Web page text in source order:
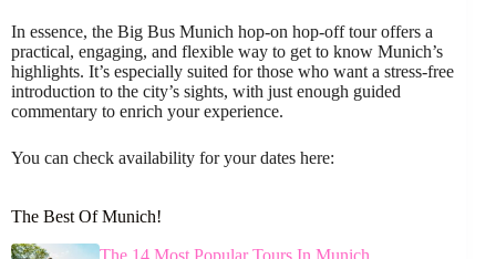
In essence, the Big Bus Munich hop-on hop-off tour offers a
practical, engaging, and flexible way to get to know Munich’s
highlights. It’s especially suited for those who want a stress-free
introduction to the city’s sights, with just enough guided
commentary to enrich your experience.
You can check availability for your dates here:
The Best Of Munich!